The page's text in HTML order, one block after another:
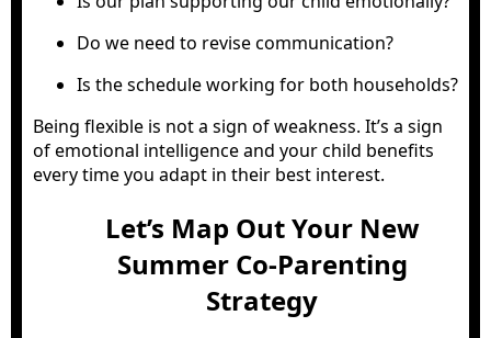
Do we need to revise communication?
Is the schedule working for both households?
Being flexible is not a sign of weakness. It’s a sign
of emotional intelligence and your child benefits
every time you adapt in their best interest.
Let’s Map Out Your New
Summer Co-Parenting
Strategy